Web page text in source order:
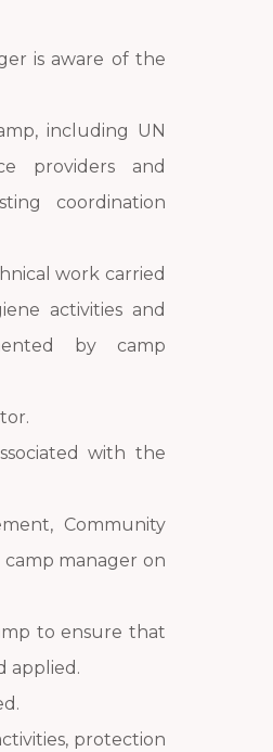
is aware of the
including UN
providers and
coordination
work carried
activities and
by camp
with the
Community
manager on
to ensure that
applied.
protection